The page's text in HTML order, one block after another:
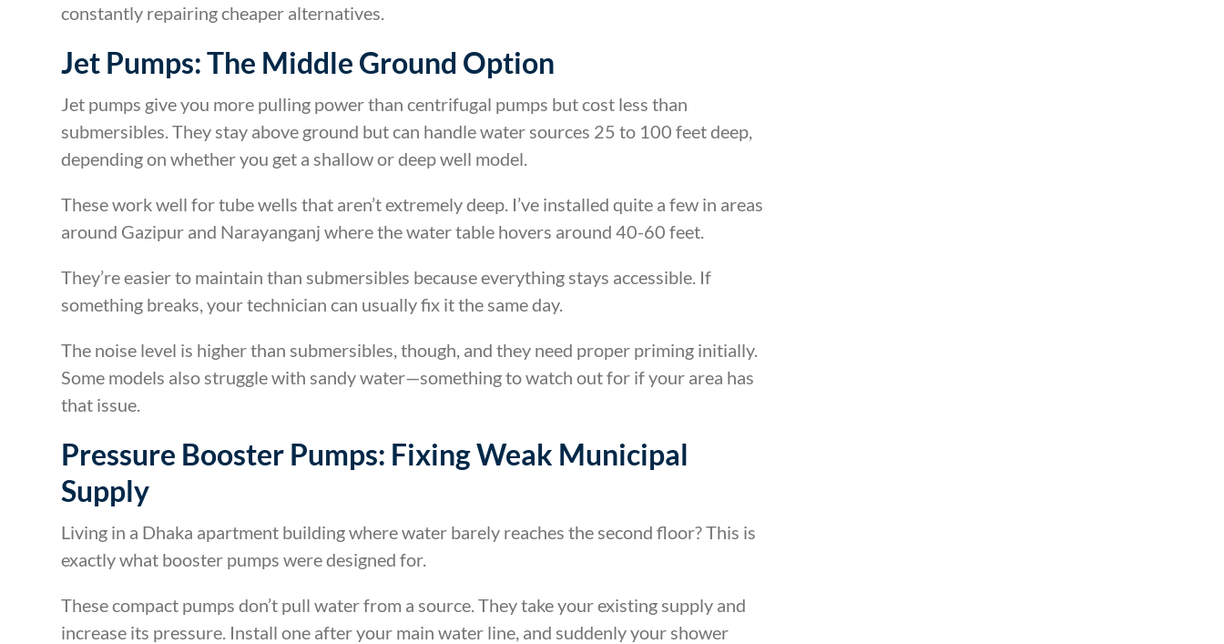
constantly repairing cheaper alternatives.
Jet Pumps: The Middle Ground Option
Jet pumps give you more pulling power than centrifugal pumps but cost less than
submersibles. They stay above ground but can handle water sources 25 to 100 feet deep,
depending on whether you get a shallow or deep well model.
These work well for tube wells that aren’t extremely deep. I’ve installed quite a few in areas
around Gazipur and Narayanganj where the water table hovers around 40-60 feet.
They’re easier to maintain than submersibles because everything stays accessible. If
something breaks, your technician can usually fix it the same day.
The noise level is higher than submersibles, though, and they need proper priming initially.
Some models also struggle with sandy water—something to watch out for if your area has
that issue.
Pressure Booster Pumps: Fixing Weak Municipal
Supply
Living in a Dhaka apartment building where water barely reaches the second floor? This is
exactly what booster pumps were designed for.
These compact pumps don’t pull water from a source. They take your existing supply and
increase its pressure. Install one after your main water line, and suddenly your shower